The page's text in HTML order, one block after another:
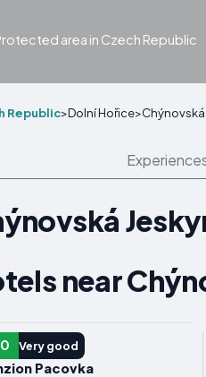
area in Czech Republic
Republic>Dolní Hořice>
near
Very good
Pacovka